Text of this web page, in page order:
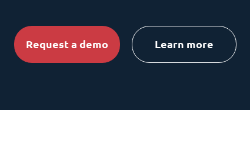
Request a demo Learn more